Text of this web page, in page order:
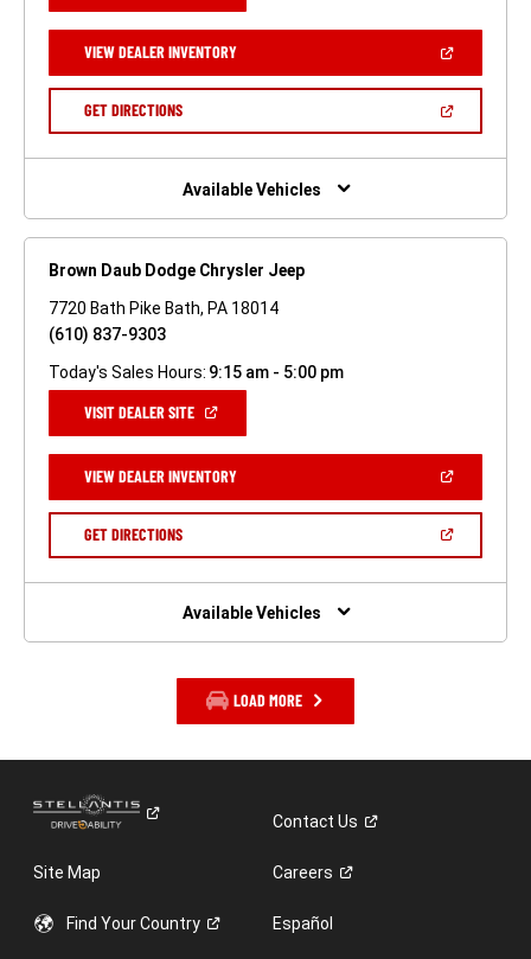
NEW
WINDOW)
VIEW DEALER INVENTORY(OPEN
A
GET DIRECTIONS(OPEN
NEW
Available Vehicles
Brown Daub Dodge Chrysler Jeep
7720 Bath Pike Bath, PA 18014
(610) 837-9303
Today's Sales Hours: 9:15 am - 5:00 pm
VISIT DEALER SITE(OPEN
NEW
WINDOW)
VIEW DEALER INVENTORY(OPEN
A
GET DIRECTIONS(OPEN
NEW
Available Vehicles
LOAD MORE
ContactUs
Site Map Careers
Find YourCountry Español